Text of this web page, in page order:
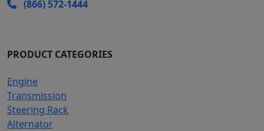
(866) 572-1444
PRODUCT CATEGORIES
Engine
Transmission
Steering Rack
Alternator